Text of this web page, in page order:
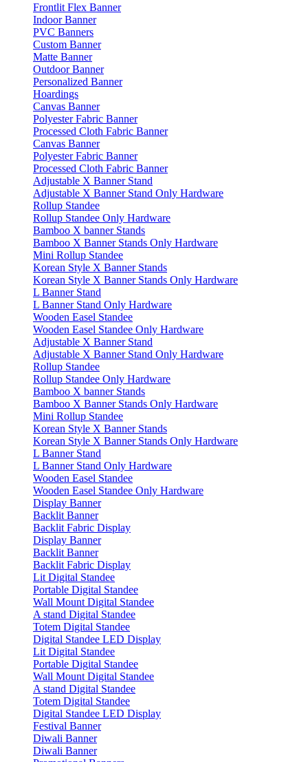
Frontlit Flex Banner
Indoor Banner
PVC Banners
Custom Banner
Matte Banner
Outdoor Banner
Personalized Banner
Hoardings
Canvas Banner
Polyester Fabric Banner
Processed Cloth Fabric Banner
Canvas Banner
Polyester Fabric Banner
Processed Cloth Fabric Banner
Adjustable X Banner Stand
Adjustable X Banner Stand Only Hardware
Rollup Standee
Rollup Standee Only Hardware
Bamboo X banner Stands
Bamboo X Banner Stands Only Hardware
Mini Rollup Standee
Korean Style X Banner Stands
Korean Style X Banner Stands Only Hardware
L Banner Stand
L Banner Stand Only Hardware
Wooden Easel Standee
Wooden Easel Standee Only Hardware
Adjustable X Banner Stand
Adjustable X Banner Stand Only Hardware
Rollup Standee
Rollup Standee Only Hardware
Bamboo X banner Stands
Bamboo X Banner Stands Only Hardware
Mini Rollup Standee
Korean Style X Banner Stands
Korean Style X Banner Stands Only Hardware
L Banner Stand
L Banner Stand Only Hardware
Wooden Easel Standee
Wooden Easel Standee Only Hardware
Display Banner
Backlit Banner
Backlit Fabric Display
Display Banner
Backlit Banner
Backlit Fabric Display
Lit Digital Standee
Portable Digital Standee
Wall Mount Digital Standee
A stand Digital Standee
Totem Digital Standee
Digital Standee LED Display
Lit Digital Standee
Portable Digital Standee
Wall Mount Digital Standee
A stand Digital Standee
Totem Digital Standee
Digital Standee LED Display
Festival Banner
Diwali Banner
Diwali Banner